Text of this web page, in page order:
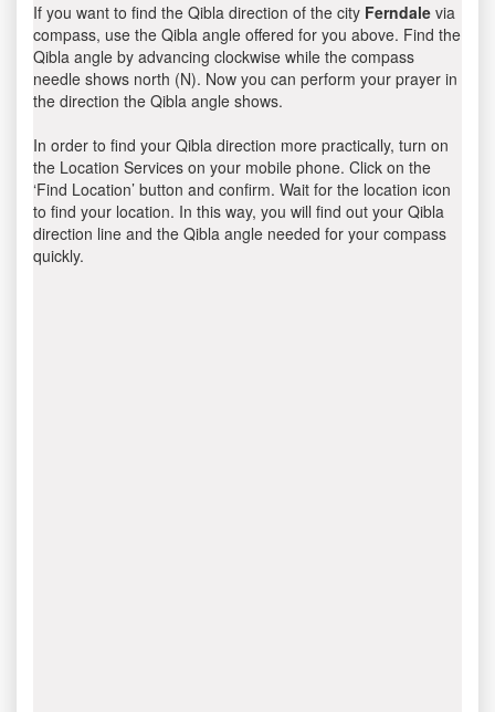
If you want to find the Qibla direction of the city Ferndale via
compass, use the Qibla angle offered for you above. Find the
Qibla angle by advancing clockwise while the compass
needle shows north (N). Now you can perform your prayer in
the direction the Qibla angle shows.
In order to find your Qibla direction more practically, turn on
the Location Services on your mobile phone. Click on the
‘Find Location’ button and confirm. Wait for the location icon
to find your location. In this way, you will find out your Qibla
direction line and the Qibla angle needed for your compass
quickly.